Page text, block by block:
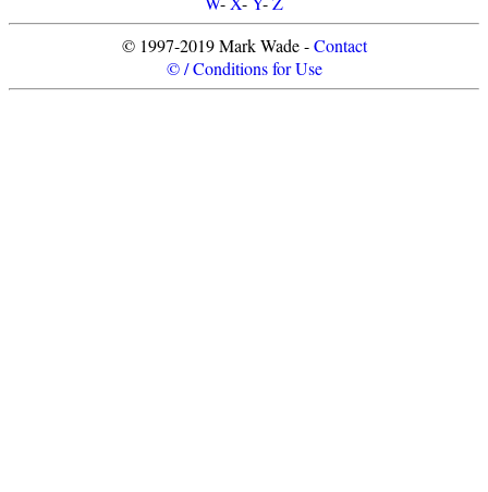
© 1997-2019 Mark Wade -Contact
© / Conditions for Use